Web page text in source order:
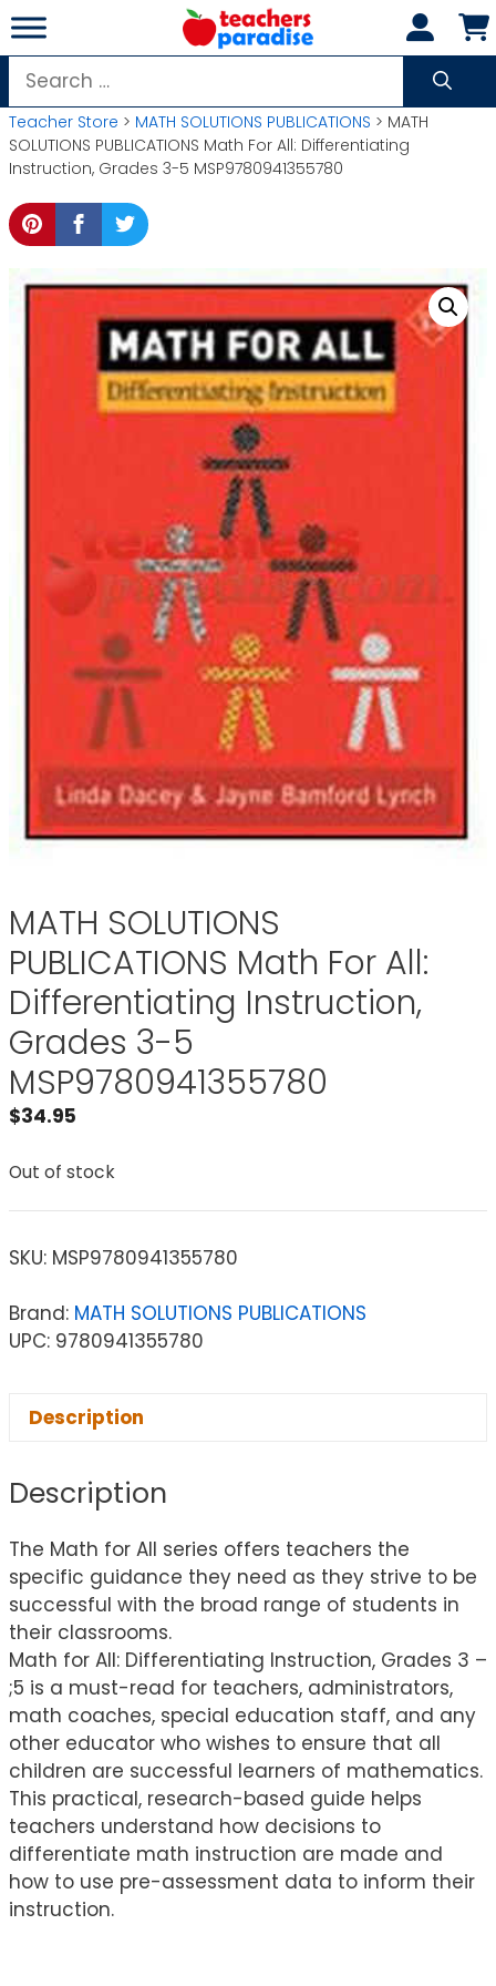
Skip
to
content
Search
for:
Teacher Store > MATH SOLUTIONS PUBLICATIONS > MATH
SOLUTIONS PUBLICATIONS Math For All: Differentiating
Instruction, Grades 3-5 MSP9780941355780
MATH SOLUTIONS
PUBLICATIONS Math For All:
Differentiating Instruction,
Grades 3-5
MSP9780941355780
$34.95
Out of stock
SKU: MSP9780941355780
Brand: MATH SOLUTIONS PUBLICATIONS
UPC: 9780941355780
Description
Description
The Math for All series offers teachers the
specific guidance they need as they strive to be
successful with the broad range of students in
their classrooms.
Math for All: Differentiating Instruction, Grades 3 –
;5 is a must-read for teachers, administrators,
math coaches, special education staff, and any
other educator who wishes to ensure that all
children are successful learners of mathematics.
This practical, research-based guide helps
teachers understand how decisions to
differentiate math instruction are made and
how to use pre-assessment data to inform their
instruction.